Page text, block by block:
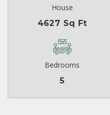
House
4627 Sq Ft
Bedrooms
5